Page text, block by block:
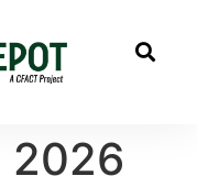
2026